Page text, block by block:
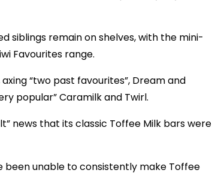
siblings remain on shelves, with the mini-
Favourites range.
“two past favourites”, Dream and
popular” Caramilk and Twirl.
news that its classic Toffee Milk bars were
been unable to consistently make Toffee